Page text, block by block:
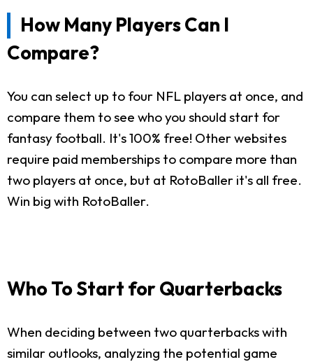
How Many Players Can I
Compare?
You can select up to four NFL players at once, and
compare them to see who you should start for
fantasy football. It's 100% free! Other websites
require paid memberships to compare more than
two players at once, but at RotoBaller it's all free.
Win big with RotoBaller.
Who To Start for Quarterbacks
When deciding between two quarterbacks with
similar outlooks, analyzing the potential game